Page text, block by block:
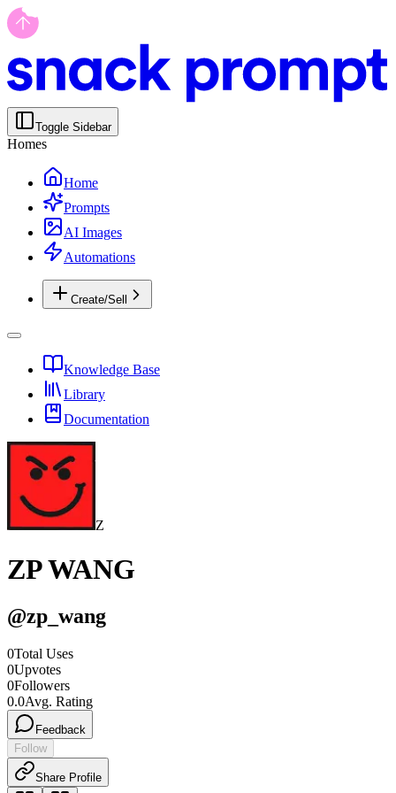
Toggle Sidebar
Homes
Home
Prompts
AI Images
Automations
Create/Sell
Knowledge Base
Library
Documentation
Z
ZP WANG
@zp_wang
0Total Uses
0Upvotes
0Followers
0.0Avg. Rating
Feedback
Follow
Share Profile